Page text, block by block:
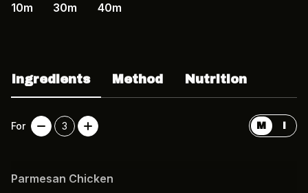
10m 30m 40m
Ingredients Method Nutrition
For 3 M I
Parmesan Chicken